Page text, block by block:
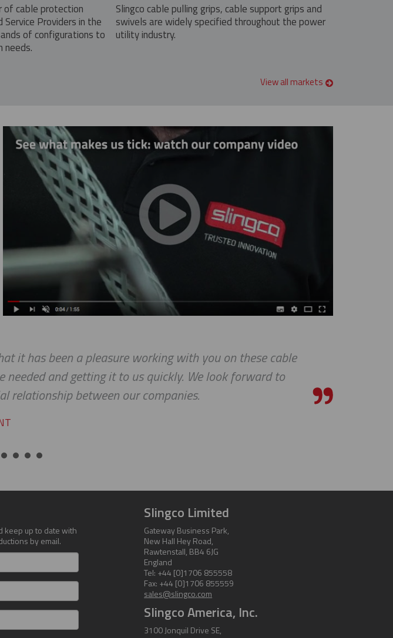
of cable protection
Providers in the
of configurations to
needs.
Slingco cable pulling grips, cable support grips and
swivels are widely specified throughout the power
utility industry.
View all markets
been a pleasure working with you on these cable
and getting it to us quickly. We look forward to
between our companies.
keep up to date with
by email.
Slingco Limited
Gateway Business Park,
New Hall Hey Road,
Rawtenstall, BB4 6JG
England
Tel: +44 [0]1706 855558
Fax: +44 [0]1706 855559
sales@slingco.com
Slingco America, Inc.
3100 Jonquil Drive SE,